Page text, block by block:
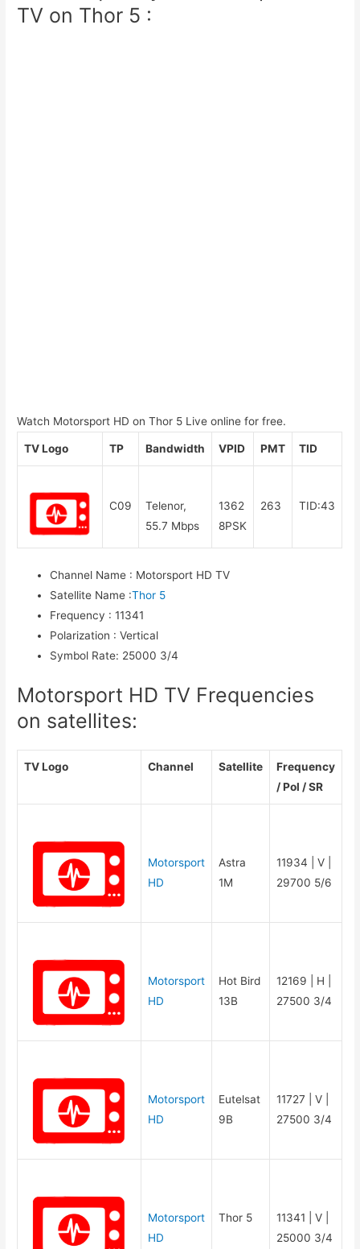
TV on Thor 5 :
Watch Motorsport HD on Thor 5 Live online for free.
TV Logo TP Bandwidth VPID PMT TID
C09
Telenor,
55.7 Mbps
1362
8PSK
263 TID:43
Channel Name : Motorsport HD TV
Satellite Name :Thor 5
Frequency : 11341
Polarization : Vertical
Symbol Rate: 25000 3/4
Motorsport HD TV Frequencies
on satellites:
TV Logo Channel Satellite
Frequency
/ Pol / SR
Motorsport
HD
Astra
1M
11934 | V |
29700 5/6
Motorsport
HD
Hot Bird
13B
12169 | H |
27500 3/4
Motorsport
HD
Eutelsat
9B
11727 | V |
27500 3/4
Motorsport
HD
Thor 5
11341 | V |
25000 3/4